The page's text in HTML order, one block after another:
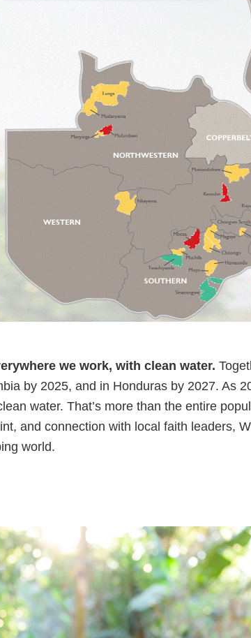
we work, with clean water.
by 2025, and in Honduras by 2027. As
water. That’s more than the entire
and connection with local faith leaders,
world.